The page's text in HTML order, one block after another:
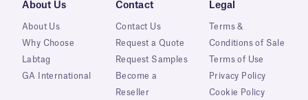
About Us
About Us
Why Choose
Labtag
GA International
Contact
Contact Us
Request a Quote
Request Samples
Become a
Reseller
Legal
Terms &
Conditions of Sale
Terms of Use
Privacy Policy
Cookie Policy